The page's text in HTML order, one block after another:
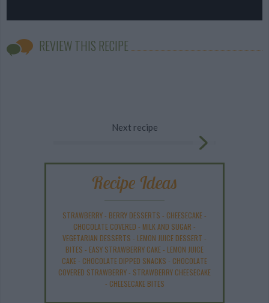
REVIEW THIS RECIPE
Next recipe
Recipe Ideas
STRAWBERRY- BERRY DESSERTS - CHEESECAKE-
CHOCOLATE COVERED - MILK AND SUGAR -
VEGETARIAN DESSERTS - LEMON JUICE DESSERT -
BITES - EASY STRAWBERRY CAKE- LEMON JUICE
CAKE- CHOCOLATE DIPPED SNACKS - CHOCOLATE
COVERED STRAWBERRY- STRAWBERRY CHEESECAKE
- CHEESECAKE BITES